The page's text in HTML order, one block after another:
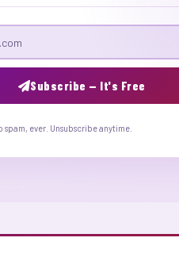
Subscribe — It's Free
ever. Unsubscribe anytime.